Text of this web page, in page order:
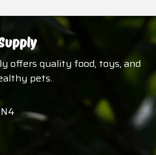
offers quality food, toys, and
pets.